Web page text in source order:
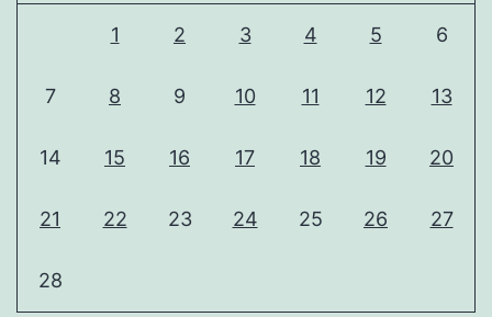
1 2 3 4 5 6
7 8 9 10 11 12 13
14 15 16 17 18 19 20
21 22 23 24 25 26 27
28